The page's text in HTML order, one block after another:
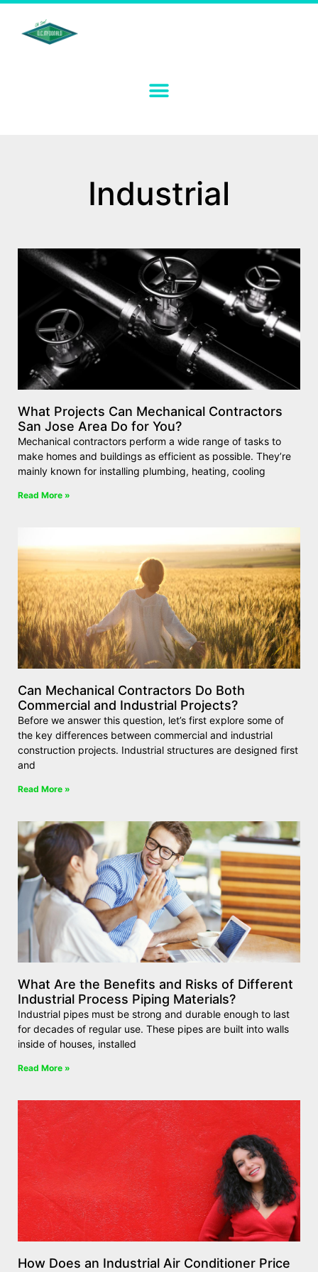
Industrial
What Projects Can Mechanical Contractors
San Jose Area Do for You?
Mechanical contractors perform a wide range of tasks to
make homes and buildings as efficient as possible. They’re
mainly known for installing plumbing, heating, cooling
Read More »
Can Mechanical Contractors Do Both
Commercial and Industrial Projects?
Before we answer this question, let’s first explore some of
the key differences between commercial and industrial
construction projects. Industrial structures are designed first
and
Read More »
What Are the Benefits and Risks of Different
Industrial Process Piping Materials?
Industrial pipes must be strong and durable enough to last
for decades of regular use. These pipes are built into walls
inside of houses, installed
Read More »
How Does an Industrial Air Conditioner Price